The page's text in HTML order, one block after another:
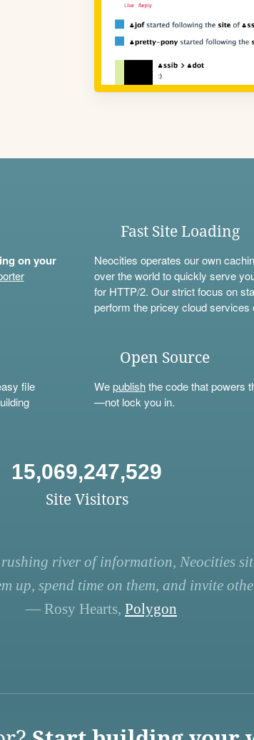
on your
Fast Site Loading
Neocities operates our own
over the world to quickly serve
for HTTP/2. Our strict focus on
perform the pricey cloud services
file
Open Source
Wepublishthe code that powers
—not lock you in.
15,069,247,529
Site Visitors
river of information, Neocities
up, spend time on them, and invite
— Rosy Hearts, Polygon